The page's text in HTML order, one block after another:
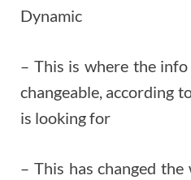
Dynamic
– This is where the
changeable, according
is looking for
– This has changed